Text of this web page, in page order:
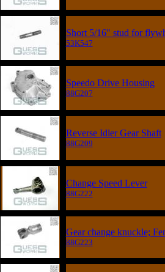
Short 5/16" stud for
53K547
Speedo Drive Housing
88G207
Reverse Idler Gear Shaft
88G209
Change Speed Lever
88G222
Gear change knuckle;
88G223